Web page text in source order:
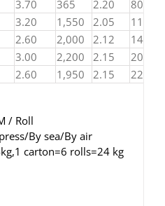
3.70 365 2.20
800
3.20 1,550 2.05
110
2.60 2,000 2.12
140
3.00 2,200 2.15
200
2.60 1,950 2.15
220
/ Roll
By sea/By air
carton=6 rolls=24 kg